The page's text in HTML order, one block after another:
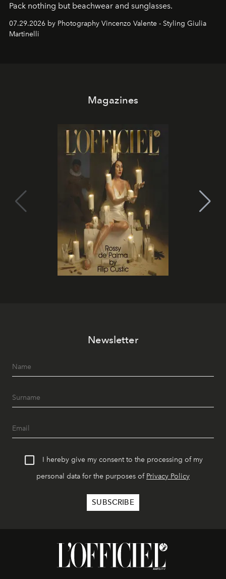
Pack nothing but beachwear and sunglasses.
07.29.2026 by Photography Vincenzo Valente - Styling Giulia
Martinelli
Magazines
Newsletter
I hereby give my consent to the processing of my
personal data for the purposes of Privacy Policy